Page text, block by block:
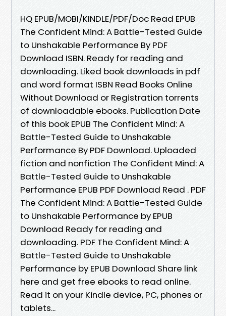
HQ EPUB/MOBI/KINDLE/PDF/Doc Read EPUB
The Confident Mind: A Battle-Tested Guide
to Unshakable Performance By PDF
Download ISBN. Ready for reading and
downloading. Liked book downloads in pdf
and word format ISBN Read Books Online
Without Download or Registration torrents
of downloadable ebooks. Publication Date
of this book EPUB The Confident Mind: A
Battle-Tested Guide to Unshakable
Performance By PDF Download. Uploaded
fiction and nonfiction The Confident Mind: A
Battle-Tested Guide to Unshakable
Performance EPUB PDF Download Read . PDF
The Confident Mind: A Battle-Tested Guide
to Unshakable Performance by EPUB
Download Ready for reading and
downloading. PDF The Confident Mind: A
Battle-Tested Guide to Unshakable
Performance by EPUB Download Share link
here and get free ebooks to read online.
Read it on your Kindle device, PC, phones or
tablets...